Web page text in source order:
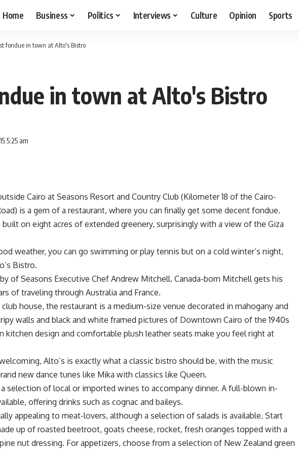
Home Business Politics Interviews Culture Opinion Sports
fondue in town at Alto's Bistro
in town at Alto's Bistro
5:25 am
Cairo at Seasons Resort and Country Club (Kilometer 18 of the Cairo-
is a gem of a restaurant, where you can finally get some decent fondue.
built on eight acres of extended greenery, surprisingly with a view of the Giza
weather, you can go swimming or play tennis but on a cold winter’s night,
Bistro.
of Seasons Executive Chef Andrew Mitchell. Canada-born Mitchell gets his
of traveling through Australia and France.
house, the restaurant is a medium-size venue decorated in mahogany and
walls and black and white framed pictures of Downtown Cairo of the 1940s
kitchen design and comfortable plush leather seats make you feel right at
Alto’s is exactly what a classic bistro should be, with the music
new dance tunes like Mika with classics like Queen.
selection of local or imported wines to accompany dinner. A full-blown in-
offering drinks such as cognac and baileys.
appealing to meat-lovers, although a selection of salads is available. Start
up of roasted beetroot, goats cheese, rocket, fresh oranges topped with a
nut dressing. For appetizers, choose from a selection of New Zealand green